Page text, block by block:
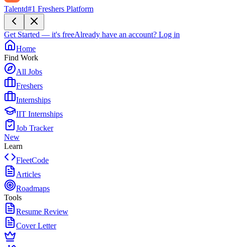
Talentd#1 Freshers Platform
Get Started — it's freeAlready have an account? Log in
Home
Find Work
All Jobs
Freshers
Internships
IIT Internships
Job Tracker
New
Learn
FleetCode
Articles
Roadmaps
Tools
Resume Review
Cover Letter